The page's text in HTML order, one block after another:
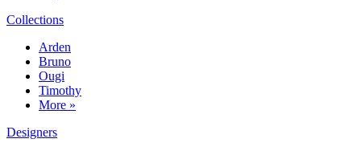
Collections
Arden
Bruno
Ougi
Timothy
More »
Designers